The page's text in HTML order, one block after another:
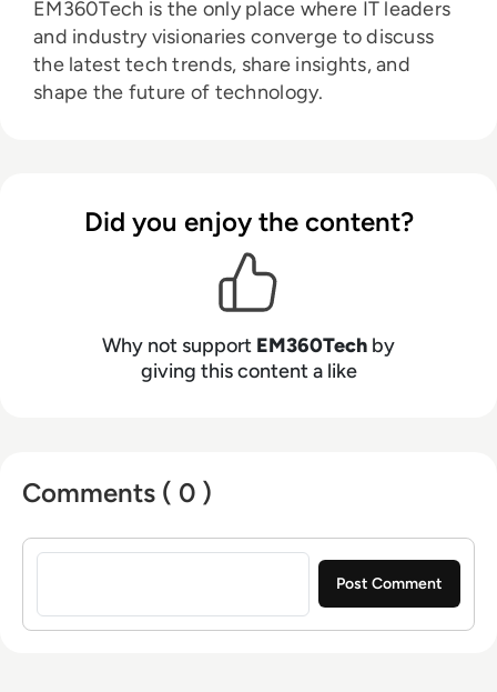
EM360Tech is the only place where IT leaders
and industry visionaries converge to discuss
the latest tech trends, share insights, and
shape the future of technology.
Did you enjoy the content?
Why not support EM360Tech by
giving this content a like
Comments ( 0 )
Sign in to post a comment